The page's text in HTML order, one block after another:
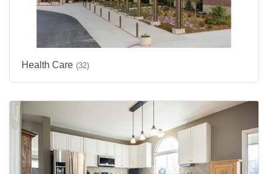
Health Care (32)